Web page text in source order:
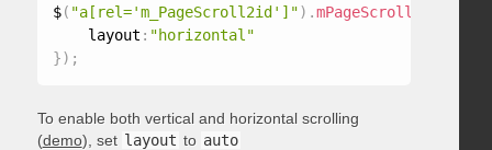
$( "a[rel='m_PageScroll2id']") .mPageScroll2id
    layout
: "horizontal"
}) ;
To enable both vertical and horizontal scrolling
(demo), set layout to auto